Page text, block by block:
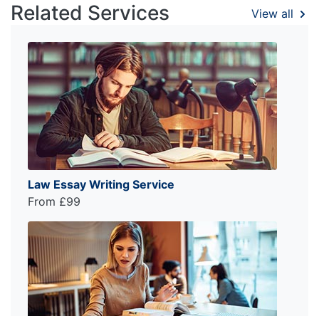
Related Services View all
Law Essay Writing Service
From £99